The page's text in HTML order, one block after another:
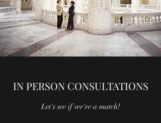
IN PERSON CONSULTATIONS
Let's see if we're a match!